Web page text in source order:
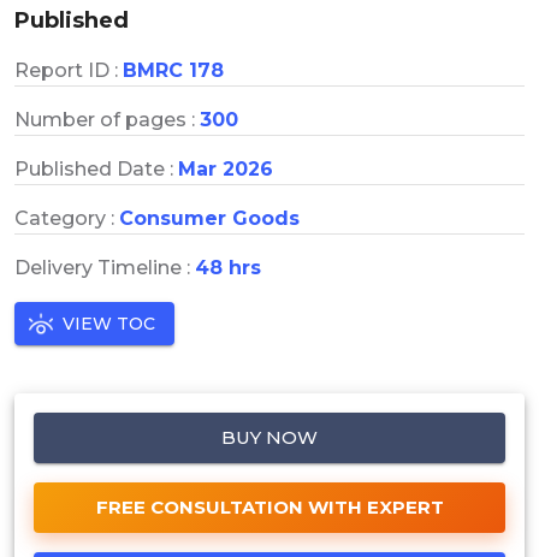
Published
Report ID : BMRC 178
Number of pages : 300
Published Date : Mar 2026
Category : Consumer Goods
Delivery Timeline : 48 hrs
VIEW TOC
BUY NOW
FREE CONSULTATION WITH EXPERT